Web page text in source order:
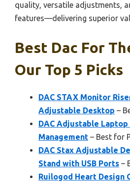
quality, versatile adjustments,
features—delivering superior
Best Dac For
Our Top 5 Picks
DAC STAX Monitor
Adjustable Desktop –
DAC Adjustable
Management – Best for
DAC Stax Adjustable
Stand with USB Ports –
Ruilogod Heart Design